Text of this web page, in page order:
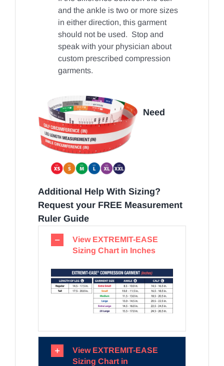
and the ankle is two or more sizes
in either direction, this garment
should not be used. Stop and
speak with your physician about
custom prescribed compression
garments.
Need
Additional Help With Sizing?
Request your FREE Measurement
Ruler Guide
View EXTREMIT-EASE
Sizing Chart in Inches
View EXTREMIT-EASE
Sizing Chart in